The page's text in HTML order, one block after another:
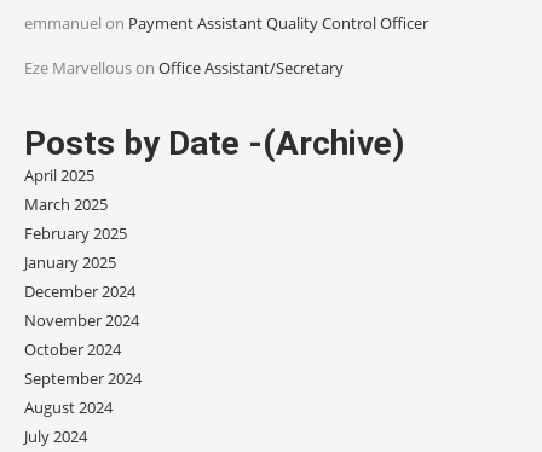
emmanuel on Payment Assistant Quality Control Officer
Eze Marvellouson Office Assistant/Secretary
Posts by Date -(Archive)
April 2025
March 2025
February 2025
January 2025
December 2024
November 2024
October 2024
September 2024
August 2024
July 2024